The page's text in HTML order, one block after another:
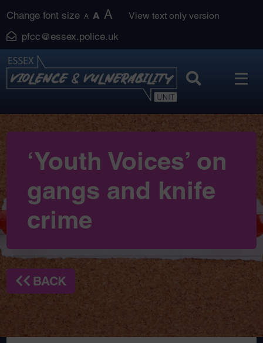
to
content
Change font size A A A View text only version
pfcc@essex.police.uk
‘Youth Voices’ on
gangs and knife
crime
BACK